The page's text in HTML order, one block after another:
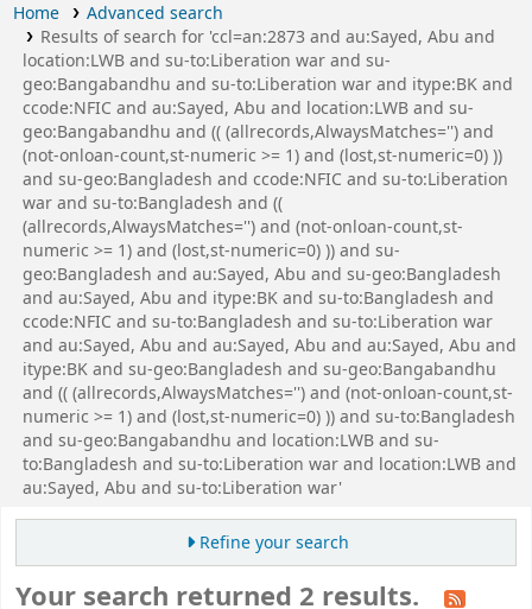
Home
Advanced search
Results of search for 'ccl=an:2873 and au:Sayed, Abu and
location:LWB and su-to:Liberation war and su-
geo:Bangabandhu and su-to:Liberation war and itype:BK and
ccode:NFIC and au:Sayed, Abu and location:LWB and su-
geo:Bangabandhu and (( (allrecords,AlwaysMatches='') and
(not-onloan-count,st-numeric >= 1) and (lost,st-numeric=0) ))
and su-geo:Bangladesh and ccode:NFIC and su-to:Liberation
war and su-to:Bangladesh and ((
(allrecords,AlwaysMatches='') and (not-onloan-count,st-
numeric >= 1) and (lost,st-numeric=0) )) and su-
geo:Bangladesh and au:Sayed, Abu and su-geo:Bangladesh
and au:Sayed, Abu and itype:BK and su-to:Bangladesh and
ccode:NFIC and su-to:Bangladesh and su-to:Liberation war
and au:Sayed, Abu and au:Sayed, Abu and au:Sayed, Abu and
itype:BK and su-geo:Bangladesh and su-geo:Bangabandhu
and (( (allrecords,AlwaysMatches='') and (not-onloan-count,st-
numeric >= 1) and (lost,st-numeric=0) )) and su-to:Bangladesh
and su-geo:Bangabandhu and location:LWB and su-
to:Bangladesh and su-to:Liberation war and location:LWB and
au:Sayed, Abu and su-to:Liberation war'
Refine your search
Your search returned 2 results.